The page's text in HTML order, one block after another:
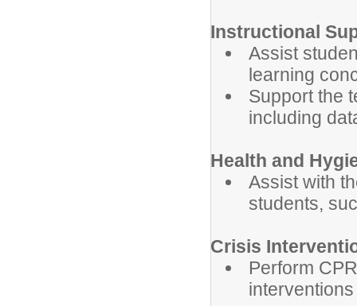
Instructional
Assist
learning
Support the
including
Health and
Assist with
students,
Crisis
Perform